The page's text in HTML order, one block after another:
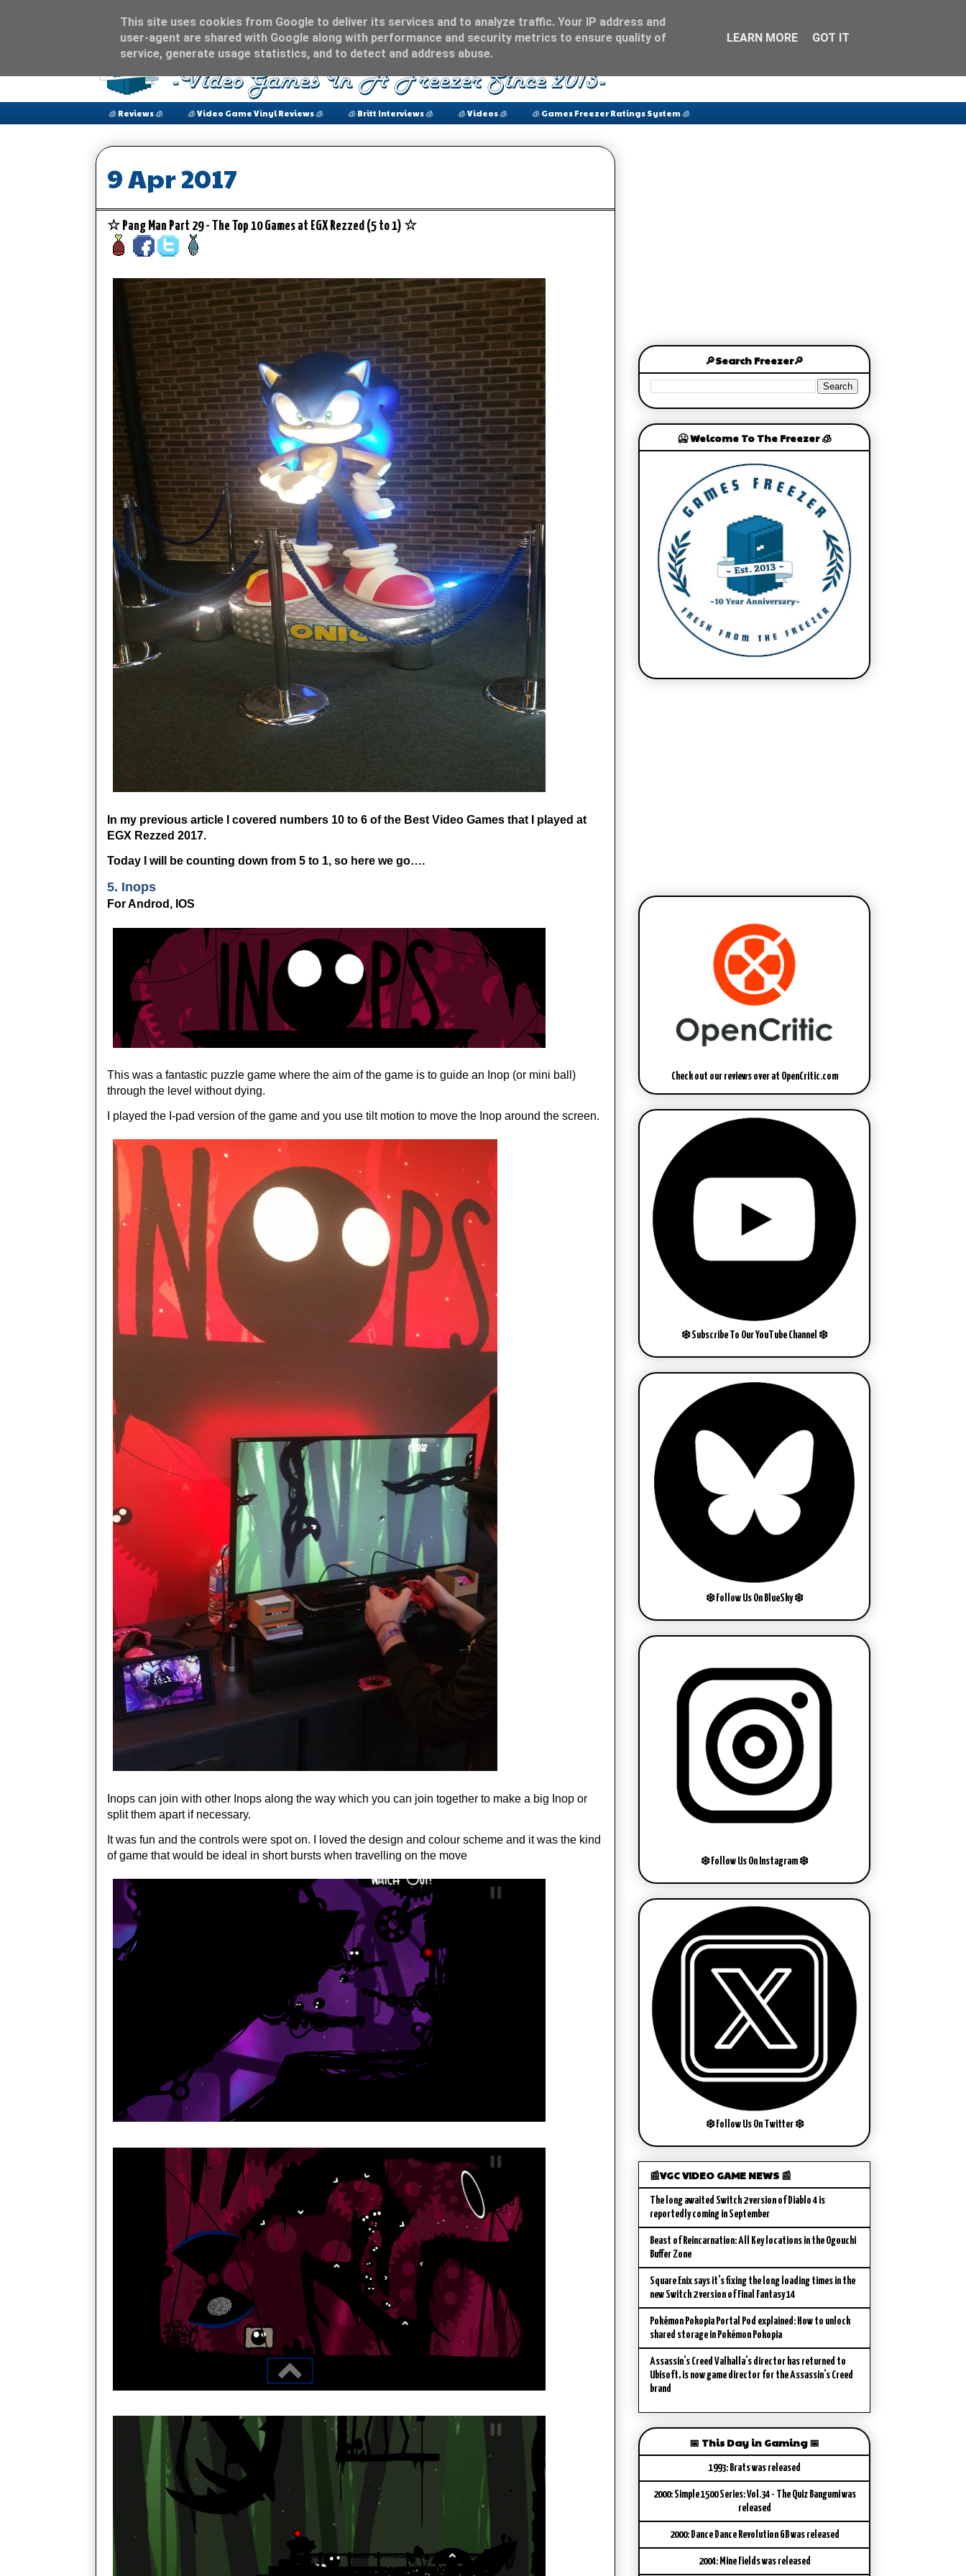
🧊 Reviews 🧊 🧊 Video Game Vinyl Reviews 🧊 🧊 Britt Interviews 🧊 🧊 Videos 🧊 🧊 Games Freezer Ratings System 🧊
9 Apr 2017
☆ Pang Man Part 29 - The Top 10 Games at EGX Rezzed (5 to 1) ☆
In my previous article I covered numbers 10 to 6 of the Best Video Games that I played at
EGX Rezzed 2017.
Today I will be counting down from 5 to 1, so here we go….
5. Inops
For Androd, IOS
This was a fantastic puzzle game where the aim of the game is to guide an Inop (or mini ball)
through the level without dying.
I played the I-pad version of the game and you use tilt motion to move the Inop around the screen.
Inops can join with other Inops along the way which you can join together to make a big Inop or
split them apart if necessary.
It was fun and the controls were spot on. I loved the design and colour scheme and it was the kind
of game that would be ideal in short bursts when travelling on the move
🔎Search Freezer🔎
🥶 Welcome To The Freezer 🧊
Check out our reviews over at OpenCritic.com
❄️ Subscribe To Our YouTube Channel ❄️
❄️ Follow Us On BlueSky ❄️
❄️ Follow Us On Instagram ❄️
❄️ Follow Us On Twitter ❄️
📰VGC VIDEO GAME NEWS 📰
The long awaited Switch 2 version of Diablo 4 is
reportedly coming in September
Beast of Reincarnation: All Key locations in the Ogouchi
Buffer Zone
Square Enix says it’s fixing the long loading times in the
new Switch 2 version of Final Fantasy 14
Pokémon Pokopia Portal Pod explained: How to unlock
shared storage in Pokémon Pokopia
Assassin’s Creed Valhalla’s director has returned to
Ubisoft, is now game director for the Assassin’s Creed
brand
📅 This Day in Gaming 📅
1993: Brats was released
2000: Simple 1500 Series: Vol.34 - The Quiz Bangumi was
released
2000: Dance Dance Revolution GB was released
2004: Mine Fields was released
This site uses cookies from Google to deliver its services and to analyze traffic. Your IP address and
user-agent are shared with Google along with performance and security metrics to ensure quality of
service, generate usage statistics, and to detect and address abuse.
LEARN MORE GOT IT